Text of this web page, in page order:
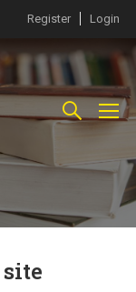
Register Login